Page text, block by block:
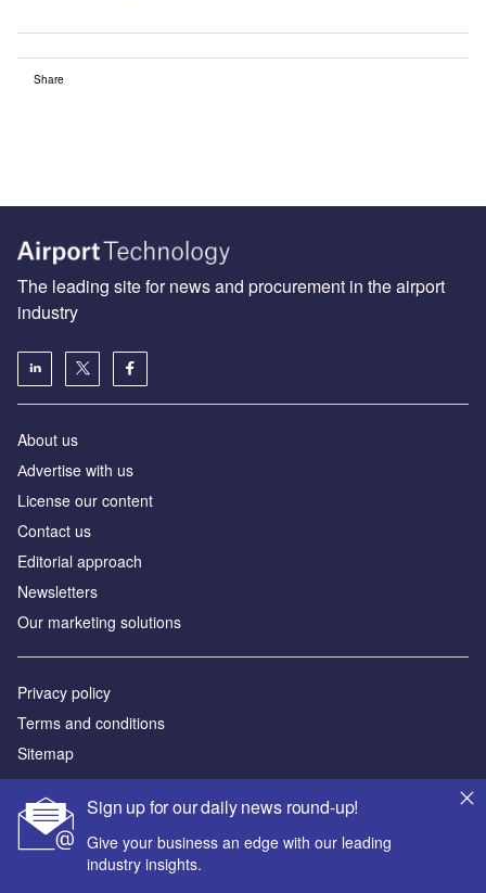
Share
Sign up for our daily news round-up!
Give your business an edge with our leading
industry insights.
The leading site for news and procurement in the airport
industry
About us
Аdvertise with us
License our content
Contact us
Editorial approach
Newsletters
Our marketing solutions
Privacy policy
Terms and conditions
Sitemap
Powered by
© GlobalData Plc 2026